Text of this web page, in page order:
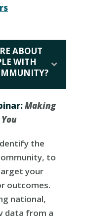
ABOUT
WITH
Making
the
to
your
outcomes.
national,
data from a